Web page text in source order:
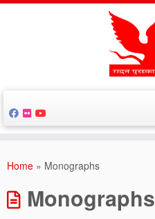
Home » Monographs
Monographs